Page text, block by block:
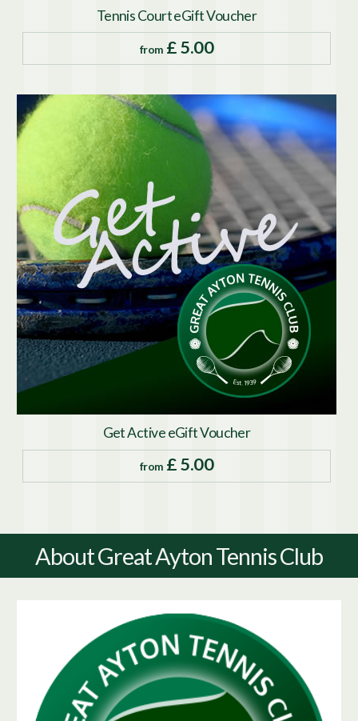
Tennis Court eGift Voucher
from £ 5.00
Get Active eGift Voucher
from £ 5.00
About Great Ayton Tennis Club